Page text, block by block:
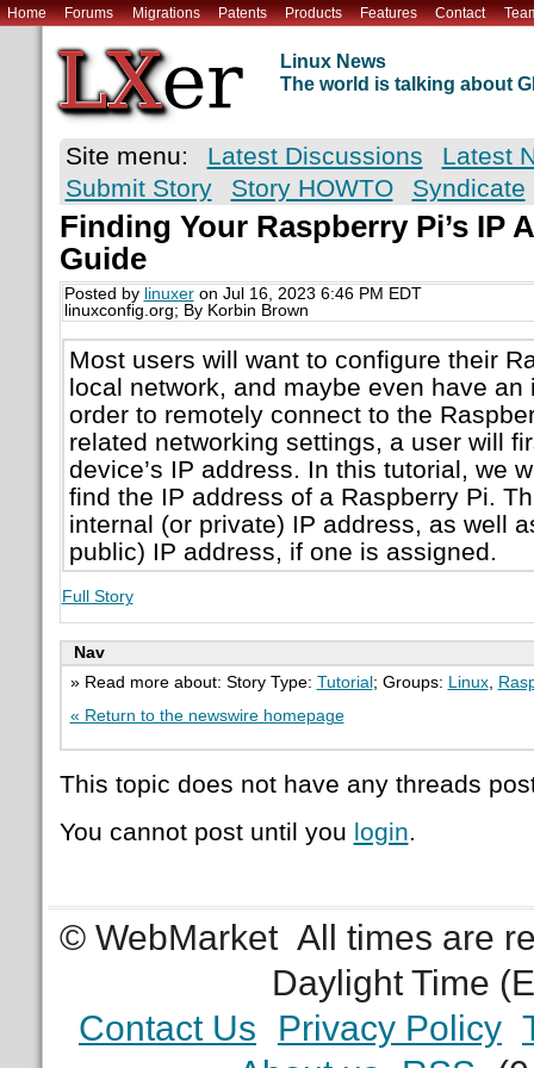
Home Forums Migrations Patents Products Features Contact
Linux News
The world is talking about
Site menu: Latest Discussions
Latest
Submit Story
Story HOWTO Syndicate
Finding Your Raspberry Pi’s IP
Guide
Posted by linuxeron Jul 16, 2023 6:46 PM EDT
linuxconfig.org; By Korbin Brown
Most users will want to configure their
local network, and maybe even have
order to remotely connect to the
related networking settings, a user will
device’s IP address. In this tutorial, we
find the IP address of a Raspberry Pi.
internal (or private) IP address, as well
public) IP address, if one is assigned.
Full Story
Nav
» Read more about: Story Type: Tutorial ; Groups: Linux,
« Return to the newswire homepage
This topic does not have any threads
You cannot post until you login.
© WebMarket All times are
Daylight Time
Contact Us
Privacy Policy